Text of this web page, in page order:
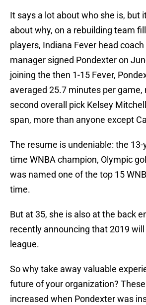
It says a lot about who she is, but
about why, on a rebuilding team
players, Indiana Fever head coach
manager signed Pondexter on
joining the then 1-15 Fever,
averaged 25.7 minutes per game,
second overall pick Kelsey
span, more than anyone except
The resume is undeniable: the
time WNBA champion, Olympic
was named one of the top 15
time.
But at 35, she is also at the back
recently announcing that 2019
league.
So why take away valuable
future of your organization?
increased when Pondexter was